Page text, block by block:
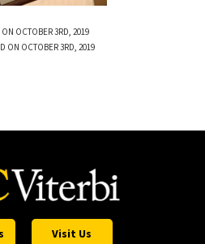
OCTOBER 3RD, 2019
ON OCTOBER 3RD, 2019
Visit Us